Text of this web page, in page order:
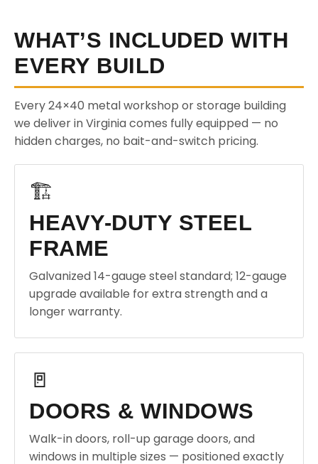
WHAT’S INCLUDED WITH
EVERY BUILD
Every 24×40 metal workshop or storage building
we deliver in Virginia comes fully equipped — no
hidden charges, no bait-and-switch pricing.
🏗️
HEAVY-DUTY STEEL
FRAME
Galvanized 14-gauge steel standard; 12-gauge
upgrade available for extra strength and a
longer warranty.
🚪
DOORS & WINDOWS
Walk-in doors, roll-up garage doors, and
windows in multiple sizes — positioned exactly